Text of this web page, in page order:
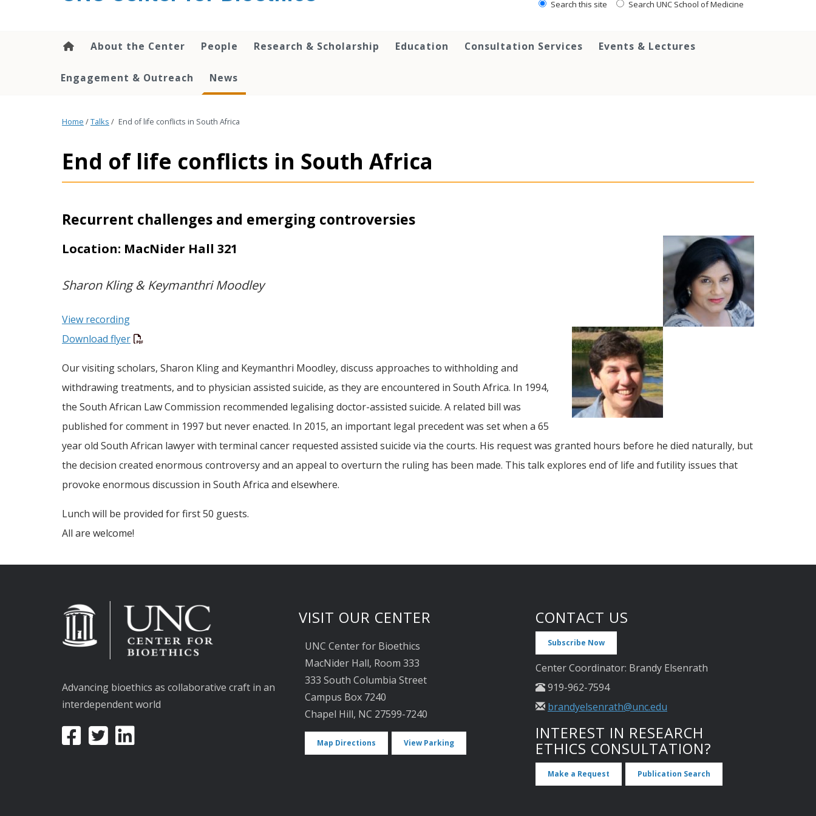
Search this site Search UNC School of Medicine
About the Center People Research & Scholarship Education Consultation Services Events & Lectures
Engagement & Outreach News
Home /Talks / End of life conflicts in South Africa
End of life conflicts in South Africa
Recurrent challenges and emerging controversies
Location: MacNider Hall 321
Sharon Kling & Keymanthri Moodley
View recording
Download flyer
Our visiting scholars, Sharon Kling and Keymanthri Moodley, discuss approaches to withholding and
withdrawing treatments, and to physician assisted suicide, as they are encountered in South Africa. In 1994,
the South African Law Commission recommended legalising doctor-assisted suicide. A related bill was
published for comment in 1997 but never enacted. In 2015, an important legal precedent was set when a 65
year old South African lawyer with terminal cancer requested assisted suicide via the courts. His request was granted hours before he died naturally, but
the decision created enormous controversy and an appeal to overturn the ruling has been made. This talk explores end of life and futility issues that
provoke enormous discussion in South Africa and elsewhere.
Lunch will be provided for first 50 guests.
All are welcome!
Advancing bioethics as collaborative craft in an
interdependent world
VISIT OUR CENTER
UNC Center for Bioethics
MacNider Hall, Room 333
333 South Columbia Street
Campus Box 7240
Chapel Hill, NC 27599-7240
Map Directions View Parking
CONTACT US
Subscribe Now
Center Coordinator: Brandy Elsenrath
919-962-7594
brandyelsenrath@unc.edu
INTEREST IN RESEARCH
ETHICS CONSULTATION?
Make a Request Publication Search